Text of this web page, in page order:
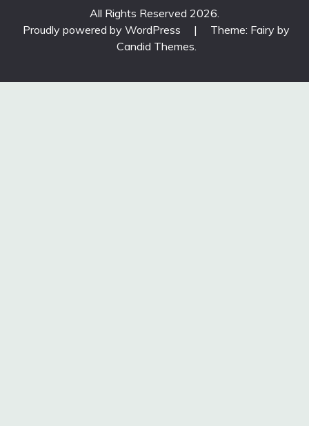
All Rights Reserved 2026.
Proudly powered by WordPress
|
Theme: Fairy by
Candid Themes.